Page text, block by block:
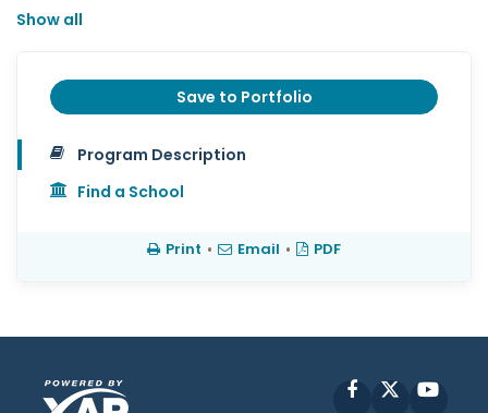
Show all
Save to Portfolio
Program Description
Find a School
Print • Email • PDF
Facebook